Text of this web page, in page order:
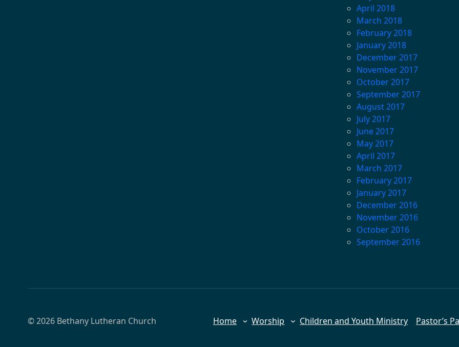
April 2018
March 2018
February 2018
January 2018
December 2017
November 2017
October 2017
September 2017
August 2017
July 2017
June 2017
May 2017
April 2017
March 2017
February 2017
January 2017
December 2016
November 2016
October 2016
September 2016
© 2026 Bethany Lutheran Church Home Worship Children and Youth Ministry Pastor’s